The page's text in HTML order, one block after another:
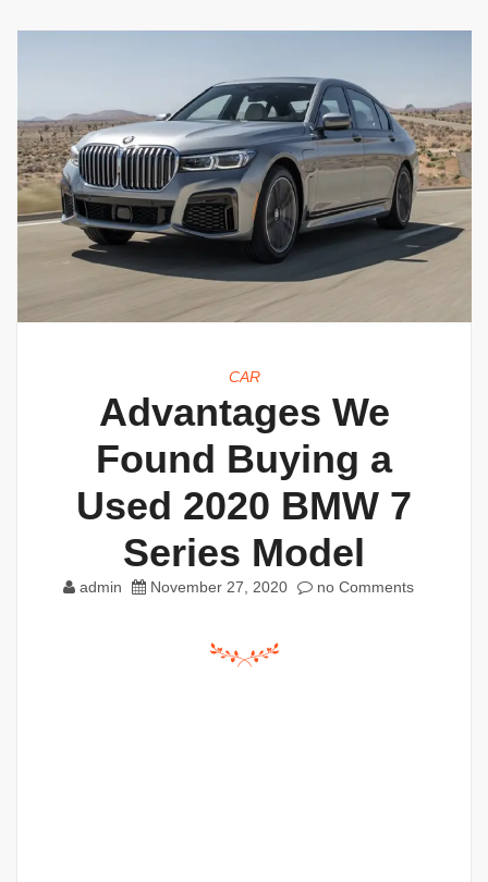
CAR
Advantages We
Found Buying a
Used 2020 BMW 7
Series Model
admin November 27, 2020 no Comments